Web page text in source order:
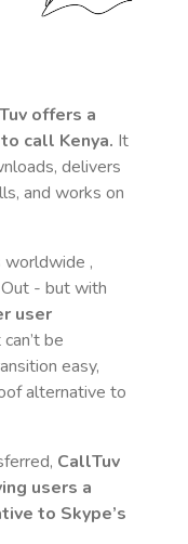
offers a
call Kenya. It
delivers
and works on
worldwide ,
- but with
user
be
easy,
alternative to
CallTuv
users a
to Skype’s